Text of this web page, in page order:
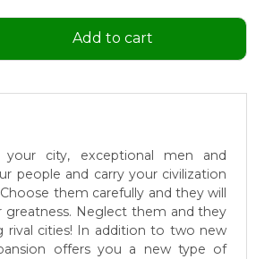
Add to cart
city, exceptional men and
people and carry your civilization
them carefully and they will
Neglect them and they
rival cities! In addition to two new
offers you a new type of